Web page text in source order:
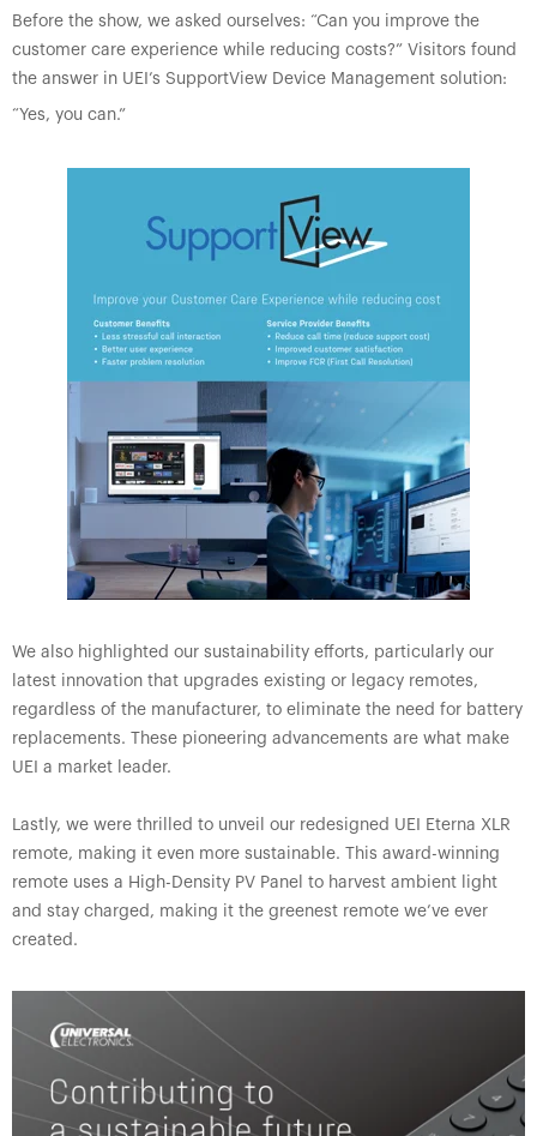
Before the show, we asked ourselves: “Can you improve the
customer care experience while reducing costs?” Visitors found
the answer in UEI’s SupportView Device Management solution:
“Yes, you can.”
We also highlighted our sustainability efforts, particularly our
latest innovation that upgrades existing or legacy remotes,
regardless of the manufacturer, to eliminate the need for battery
replacements. These pioneering advancements are what make
UEI a market leader.
Lastly, we were thrilled to unveil our redesigned UEI Eterna XLR
remote, making it even more sustainable. This award-winning
remote uses a High-Density PV Panel to harvest ambient light
and stay charged, making it the greenest remote we’ve ever
created.